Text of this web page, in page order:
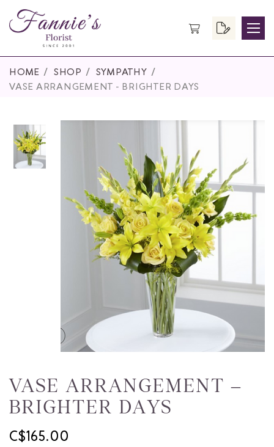
HOME SHOP
SYMPATHY
VASE ARRANGEMENT - BRIGHTER DAYS
VASE ARRANGEMENT –
BRIGHTER DAYS
C$165.00